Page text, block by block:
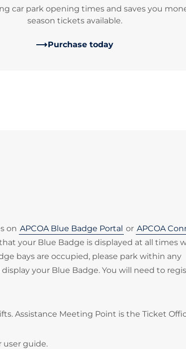
car park opening times and saves you
season tickets available.
Purchase today
on APCOA Blue Badge Portal or APCOA
your Blue Badge is displayed at all times
bays are occupied, please park within any
your Blue Badge. You will need to
Assistance Meeting Point is the Ticket
user guide.